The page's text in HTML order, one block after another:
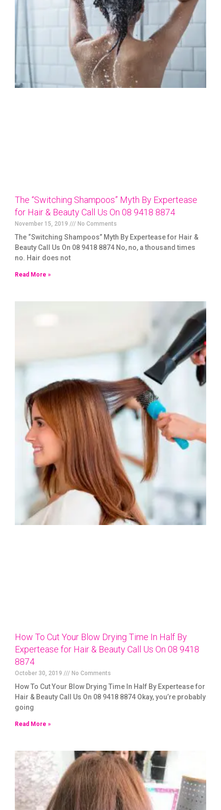
The “Switching Shampoos” Myth By Expertease
for Hair & Beauty Call Us On 08 9418 8874
November 15, 2019 No Comments
The “Switching Shampoos” Myth By Expertease for Hair &
Beauty Call Us On 08 9418 8874 No, no, a thousand times
no. Hair does not
Read More »
How To Cut Your Blow Drying Time In Half By
Expertease for Hair & Beauty Call Us On 08 9418
8874
October 30, 2019 No Comments
How To Cut Your Blow Drying Time In Half By Expertease for
Hair & Beauty Call Us On 08 9418 8874 Okay, you’re probably
going
Read More »